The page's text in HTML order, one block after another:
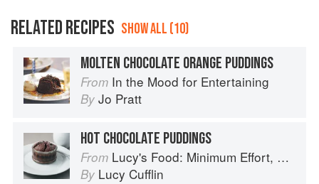
RELATED RECIPES SHOW ALL (10)
MOLTEN CHOCOLATE ORANGE PUDDINGS
From In the Mood for Entertaining
By Jo Pratt
HOT CHOCOLATE PUDDINGS
From Lucy's Food: Minimum Effort, Maximum Impact!
By Lucy Cufflin